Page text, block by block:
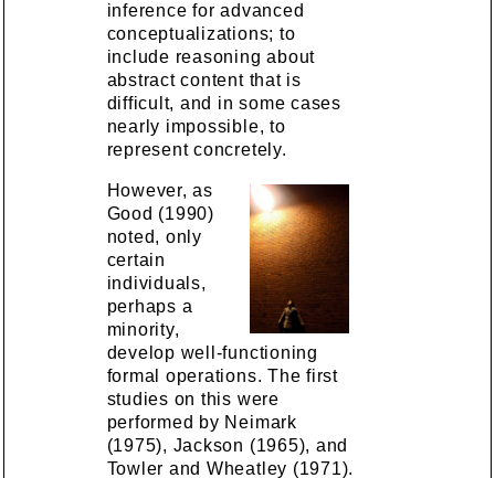
inference for advanced
conceptualizations; to
include reasoning about
abstract content that is
difficult, and in some cases
nearly impossible, to
represent concretely.
However, as
Good (1990)
noted, only
certain
individuals,
perhaps a
minority,
develop well-functioning
formal operations. The first
studies on this were
performed by Neimark
(1975), Jackson (1965), and
Towler and Wheatley (1971).